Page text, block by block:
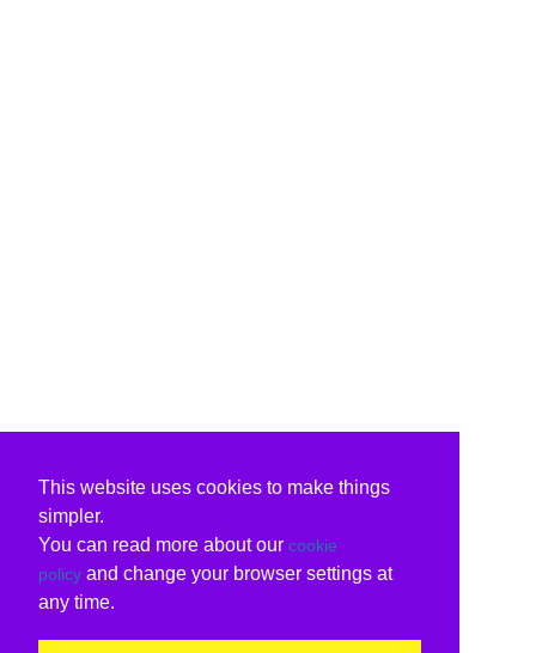
This website uses cookies to make things
simpler.
You can read more about our cookie
policy and change your browser settings at
any time.